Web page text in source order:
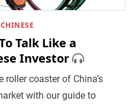
Talk Like a
Investor
roller coaster of China’s
with our guide to